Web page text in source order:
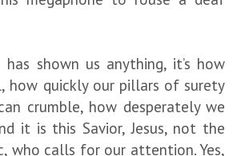
shown us anything, it’s how
quickly our pillars of surety
crumble, how desperately we
it is this Savior, Jesus, not the
who calls for our attention. Yes,